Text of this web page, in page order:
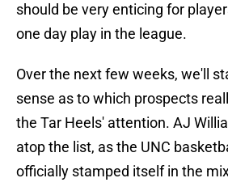
should be very enticing for
one day play in the league.
Over the next few weeks, we'll
sense as to which prospects
the Tar Heels' attention. AJ
atop the list, as the UNC
officially stamped itself in the